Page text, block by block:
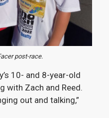
post-race.
10- and 8-year-old
with Zach and Reed.
out and talking,”